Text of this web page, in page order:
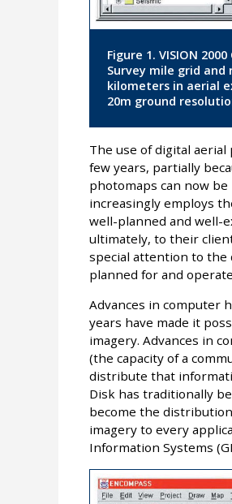
Figure 1. VISION
Survey mile grid and
kilometers in aerial
20m ground
The use of digital
few years, partially
photomaps can now
increasingly employs
well-planned and well-
ultimately, to their
special attention to the
planned for and
Advances in computer
years have made it
imagery. Advances in
(the capacity of a
distribute that
Disk has traditionally
become the
imagery to every
Information Systems